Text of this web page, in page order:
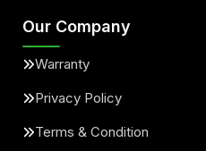
Our Company
Warranty
Privacy Policy
Terms & Condition